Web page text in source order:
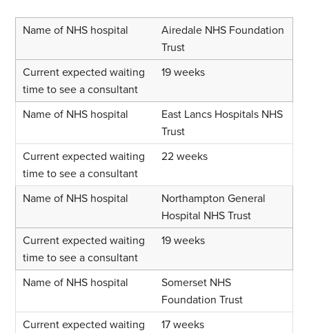
Airedale NHS Foundation
Trust
19 weeks
East Lancs Hospitals NHS
Trust
22 weeks
Northampton General
Hospital NHS Trust
19 weeks
Somerset NHS
Foundation Trust
17 weeks